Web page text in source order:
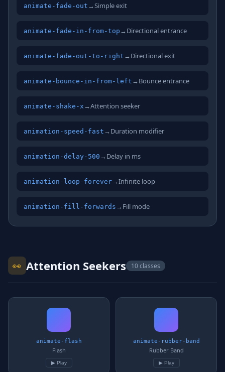
animate-fade-out →Simple exit
animate-fade-in-from-top →Directional entrance
animate-fade-out-to-right →Directional exit
animate-bounce-in-from-left →Bounce entrance
animate-shake-x →Attention seeker
animation-speed-fast →Duration modifier
animation-delay-500 →Delay in ms
animation-loop-forever→Infinite loop
animation-fill-forwards →Fill mode
👀 Attention Seekers 10 classes
animate-flash
Flash
▶ Play
animate-rubber-band
Rubber Band
▶ Play